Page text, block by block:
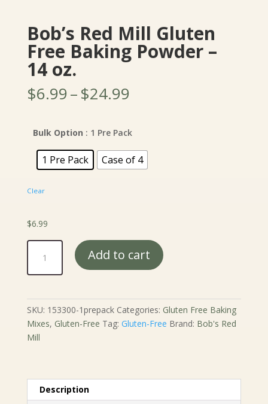
Bob’s Red Mill Gluten
Free Baking Powder –
14 oz.
$6.99–$24.99Price
through
$24.99
Bulk Option : 1 Pre Pack
1 Pre Pack Case of 4
Clear
$6.99
Bob's
Mill
Free
Baking
Powder
-
quantity
Add to cart
SKU: 153300-1prepack Categories: Gluten Free Baking
Mixes, Gluten-Free Tag: Gluten-Free Brand: Bob's Red
Mill
Description